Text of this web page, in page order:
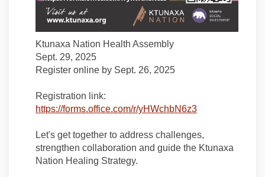
Ktunaxa Nation Health Assembly
Sept. 29, 2025
Register online by Sept. 26, 2025
Registration link:
https://forms.office.com/r/yHWchbN6z3(External link)
Let's get together to address challenges,
strengthen collaboration and guide the Ktunaxa
Nation Healing Strategy.